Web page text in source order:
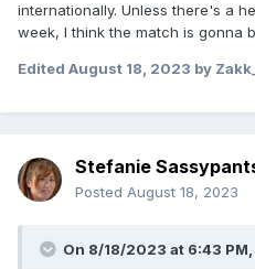
internationally. Unless there's a
week, I think the match is gonna
Edited August 18, 2023 by
Stefanie
Posted August 18, 2023
On 8/18/2023 at 6:43 PM,